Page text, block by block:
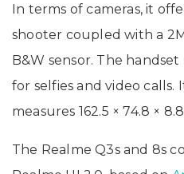
In terms of cameras, it
shooter coupled with a
B&W sensor. The
for selfies and video calls.
measures 162.5 × 74.8 ×
The Realme Q3s and 8s